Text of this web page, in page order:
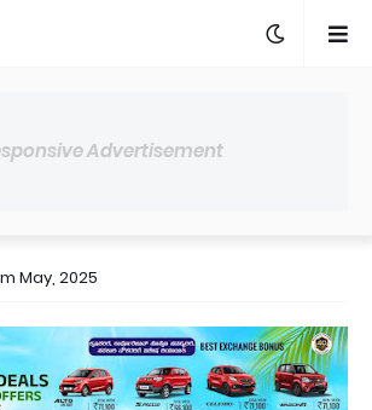
Advertisement
May, 2025